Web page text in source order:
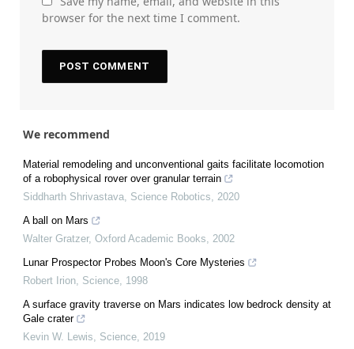
browser for the next time I comment.
We recommend
Material remodeling and unconventional gaits facilitate locomotion
of a robophysical rover over granular terrain
Siddharth Shrivastava, Science Robotics, 2020
A ball on Mars
Walter Gratzer, Oxford Academic Books, 2002
Lunar Prospector Probes Moon's Core Mysteries
Robert Irion, Science, 1998
A surface gravity traverse on Mars indicates low bedrock density at
Gale crater
Kevin W. Lewis, Science, 2019